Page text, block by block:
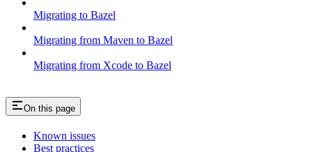
Migrating to Bazel
Migrating from Maven to Bazel
Migrating from Xcode to Bazel
On this page
Known issues
Best practices